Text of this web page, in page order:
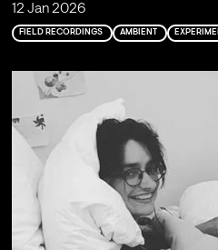
12 Jan 2026
FIELD RECORDINGS AMBIENT